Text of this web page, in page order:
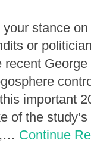
your stance
or
recent
important
of the
Continue